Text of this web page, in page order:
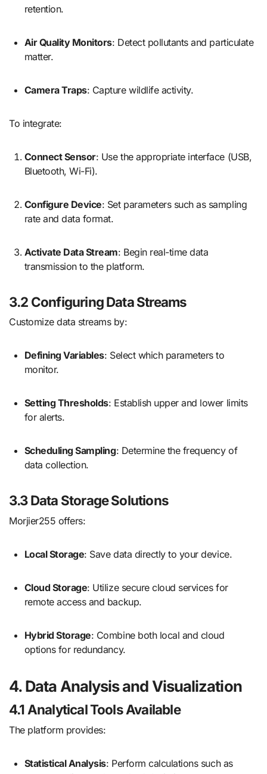
retention.
Air Quality Monitors: Detect pollutants and particulate
matter.
Camera Traps: Capture wildlife activity.
To integrate:
Connect Sensor: Use the appropriate interface (USB,
Bluetooth, Wi-Fi).
Configure Device: Set parameters such as sampling
rate and data format.
Activate Data Stream: Begin real-time data
transmission to the platform.
3.2 Configuring Data Streams
Customize data streams by:
Defining Variables: Select which parameters to
monitor.
Setting Thresholds: Establish upper and lower limits
for alerts.
Scheduling Sampling: Determine the frequency of
data collection.
3.3 Data Storage Solutions
Morjier255 offers:
Local Storage: Save data directly to your device.
Cloud Storage: Utilize secure cloud services for
remote access and backup.
Hybrid Storage: Combine both local and cloud
options for redundancy.
4. Data Analysis and Visualization
4.1 Analytical Tools Available
The platform provides:
Statistical Analysis: Perform calculations such as